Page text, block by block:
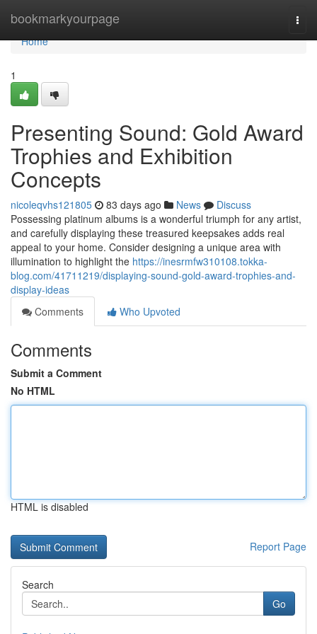
bookmarkyourpage
Home
Home
1
Presenting Sound: Gold Award
Trophies and Exhibition
Concepts
nicoleqvhs121805 83 days ago News
Discuss
Possessing platinum albums is a wonderful triumph for any artist,
and carefully displaying these treasured keepsakes adds real
appeal to your home. Consider designing a unique area with
illumination to highlight the https://inesrmfw310108.tokka-
blog.com/41711219/displaying-sound-gold-award-trophies-and-
display-ideas
Comments
Who Upvoted
Comments
Submit a Comment
No HTML
HTML is disabled
Report Page
Search
Go